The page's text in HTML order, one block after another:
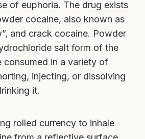
of euphoria. The drug exists
cocaine, also known as
and crack cocaine. Powder
salt form of the
consumed in a variety of
injecting, or dissolving
it.